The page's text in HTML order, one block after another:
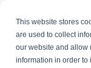
This website stores
are used to collect
our website and allow
information in order to